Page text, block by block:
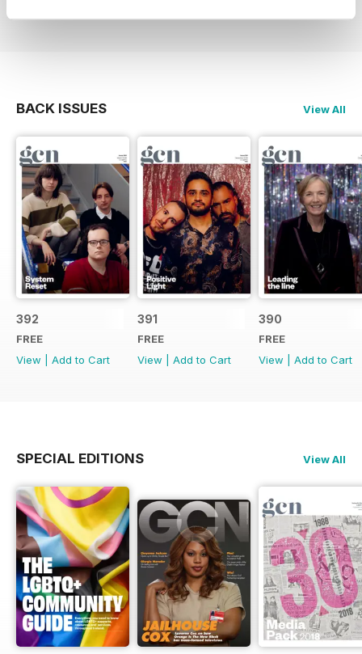
BACK ISSUES View All
392
FREE
View
Add to Cart
391
FREE
View
Add to Cart
390
FREE
View
Add to Cart
SPECIAL EDITIONS View All